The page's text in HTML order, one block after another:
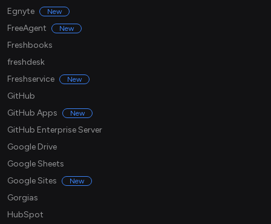
Egnyte
New
FreeAgent New
Freshbooks
freshdesk
Freshservice
New
GitHub
GitHub Apps
New
GitHub Enterprise Server
Google Drive
Google Sheets
Google Sites
New
Gorgias
HubSpot